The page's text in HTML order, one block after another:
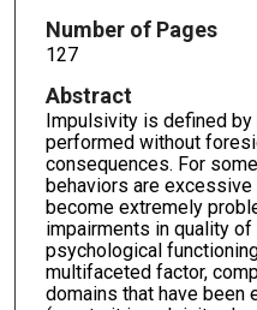
Number of Pages
127
Abstract
Impulsivity is defined
performed without
consequences. For
behaviors are
become extremely
impairments in quality
psychological
multifaceted factor,
domains that have been